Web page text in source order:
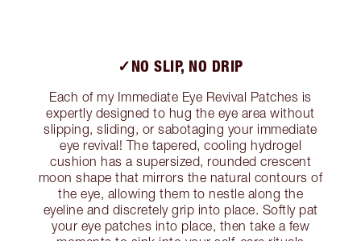
✓NO SLIP, NO DRIP
Each of my Immediate Eye Revival Patches is
expertly designed to hug the eye area without
slipping, sliding, or sabotaging your immediate
eye revival! The tapered, cooling hydrogel
cushion has a supersized, rounded crescent
moon shape that mirrors the natural contours of
the eye, allowing them to nestle along the
eyeline and discretely grip into place. Softly pat
your eye patches into place, then take a few